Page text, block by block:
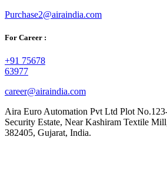
Purchase2@airaindia.com
For Career :
+91 75678
63977
career@airaindia.com
Aira Euro Automation Pvt Ltd Plot
Security Estate, Near Kashiram Textile
382405, Gujarat, India.